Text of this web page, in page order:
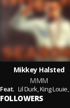
Mikkey Halsted
MMM
Feat. Lil Durk,King Louie,
FOLLOWERS